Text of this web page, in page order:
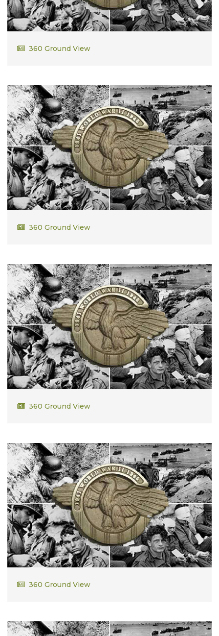
Edward Cullinan, Sr.
360 Ground View
Ralph Cummings
360 Ground View
Robert Henry Dalldorf
360 Ground View
John Kaveny
360 Ground View